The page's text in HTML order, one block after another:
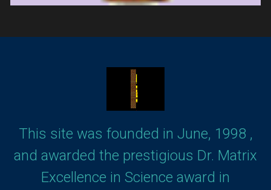
This site was founded in June, 1998 ,
and awarded the prestigious Dr. Matrix
Excellence in Science award in